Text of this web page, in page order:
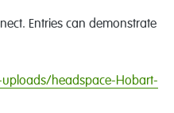
Entries can demonstrate
headspace-Hobart-